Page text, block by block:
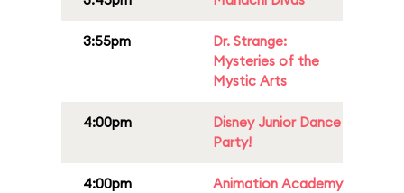
3:55pm
Dr. Strange:
Mysteries of the
Mystic Arts
4:00pm
Disney Junior Dance
Party!
4:00pm Animation Academy